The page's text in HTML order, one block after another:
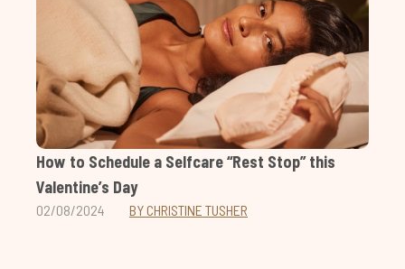
How to Schedule a Selfcare “Rest Stop” this
Valentine’s Day
02/08/2024 BY CHRISTINE TUSHER